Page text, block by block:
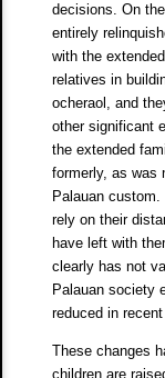
decisions. On
entirely
with the
relatives in
ocheraol, and
other significant
the extended
formerly, as was
Palauan custom.
rely on their
have left with
clearly has not
Palauan society
reduced in
These changes
children are